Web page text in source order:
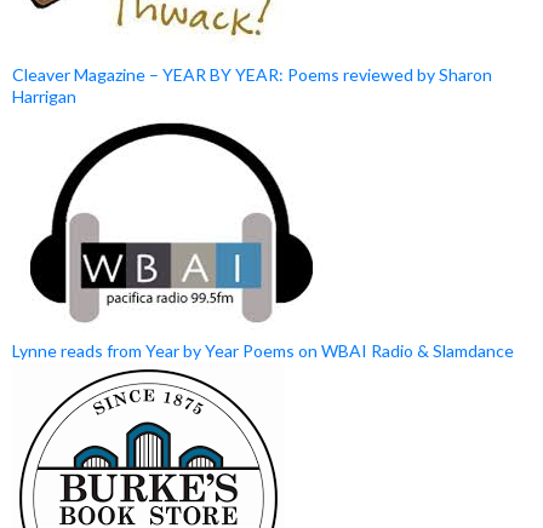
Cleaver Magazine – YEAR BY YEAR: Poems reviewed by Sharon
Harrigan
Lynne reads from Year by Year Poems on WBAI Radio & Slamdance